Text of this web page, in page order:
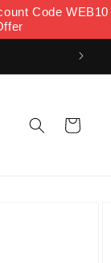
Code WEB10
Cart